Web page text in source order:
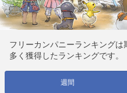
フリーカンパニーランキング
多く獲得したランキングです。
週間